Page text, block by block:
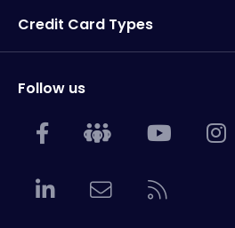
Credit Card Types
Follow us